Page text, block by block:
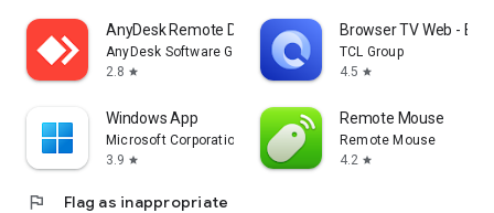
AnyDesk Remote Desktop
AnyDesk Software GmbH
2.8 star
Browser TV Web -
TCL Group
4.5 star
Windows App
Microsoft Corporation
3.9 star
Remote Mouse
Remote Mouse
4.2 star
flag Flag as inappropriate